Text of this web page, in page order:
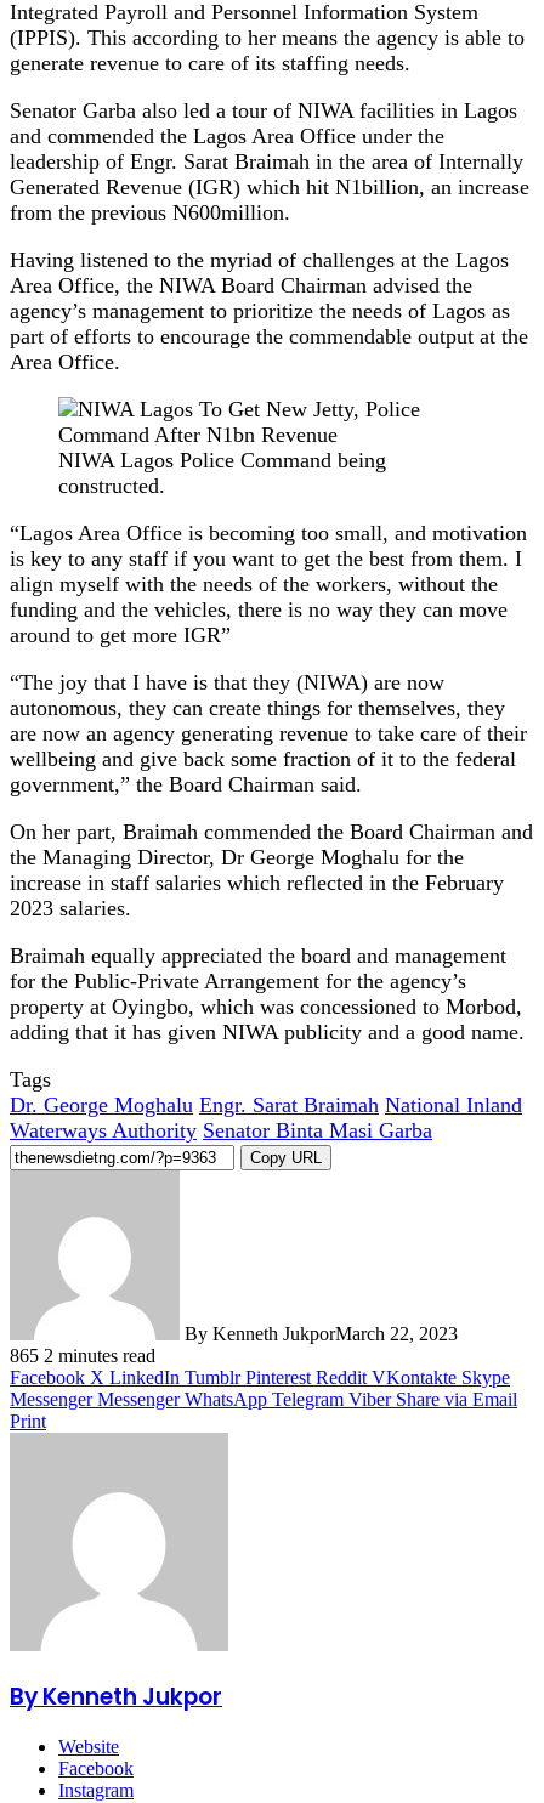
Integrated Payroll and Personnel Information System
(IPPIS). This according to her means the agency is able to
generate revenue to care of its staffing needs.
Senator Garba also led a tour of NIWA facilities in Lagos
and commended the Lagos Area Office under the
leadership of Engr. Sarat Braimah in the area of Internally
Generated Revenue (IGR) which hit N1billion, an increase
from the previous N600million.
Having listened to the myriad of challenges at the Lagos
Area Office, the NIWA Board Chairman advised the
agency’s management to prioritize the needs of Lagos as
part of efforts to encourage the commendable output at the
Area Office.
NIWA Lagos Police Command being
constructed.
“Lagos Area Office is becoming too small, and motivation
is key to any staff if you want to get the best from them. I
align myself with the needs of the workers, without the
funding and the vehicles, there is no way they can move
around to get more IGR”
“The joy that I have is that they (NIWA) are now
autonomous, they can create things for themselves, they
are now an agency generating revenue to take care of their
wellbeing and give back some fraction of it to the federal
government,” the Board Chairman said.
On her part, Braimah commended the Board Chairman and
the Managing Director, Dr George Moghalu for the
increase in staff salaries which reflected in the February
2023 salaries.
Braimah equally appreciated the board and management
for the Public-Private Arrangement for the agency’s
property at Oyingbo, which was concessioned to Morbod,
adding that it has given NIWA publicity and a good name.
Tags
Dr. George Moghalu Engr. Sarat Braimah National Inland
Waterways Authority Senator Binta Masi Garba
Copy URL
By Kenneth JukporMarch 22, 2023
865 2 minutes read
Facebook X LinkedIn Tumblr Pinterest Reddit VKontakte Skype
Messenger Messenger WhatsApp Telegram Viber Share via Email
Print
By Kenneth Jukpor
Website
Facebook
Instagram